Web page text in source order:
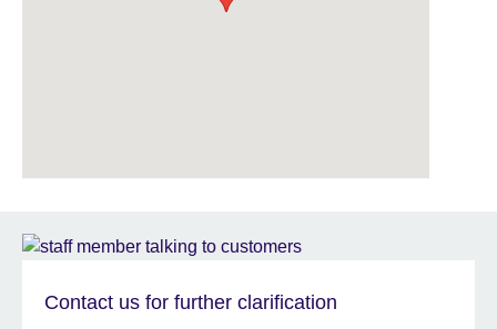
Contact us for further clarification